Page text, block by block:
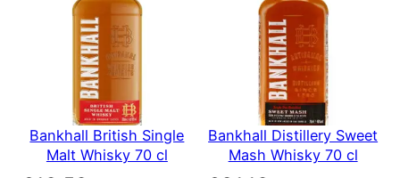
Bankhall British Single
Malt Whisky 70 cl
Bankhall Distillery Sweet
Mash Whisky 70 cl